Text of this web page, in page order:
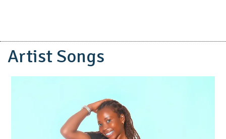
Artist Songs